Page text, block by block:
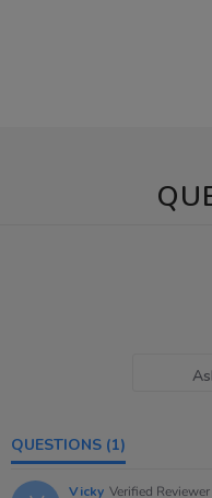
QUESTIONS (1)
Vicky Verified Reviewer